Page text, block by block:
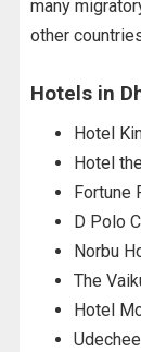
many
other
Hotels in
Hotel
Hotel
Fortune
D Polo
Norbu
The
Hotel